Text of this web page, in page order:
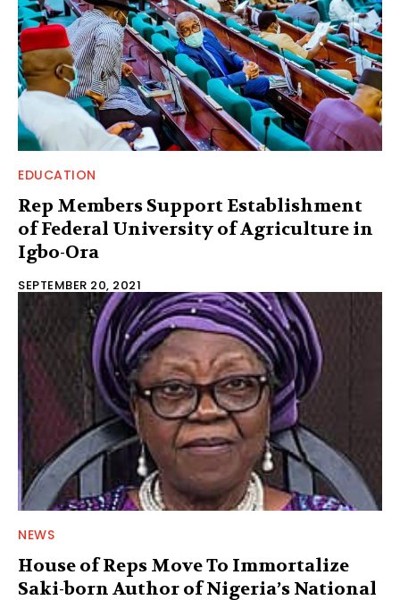
EDUCATION
Rep Members Support Establishment
of Federal University of Agriculture in
Igbo-Ora
SEPTEMBER 20, 2021
NEWS
House of Reps Move To Immortalize
Saki-born Author of Nigeria’s National